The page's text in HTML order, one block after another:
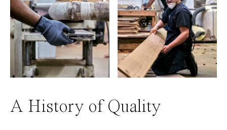
A History of Quality